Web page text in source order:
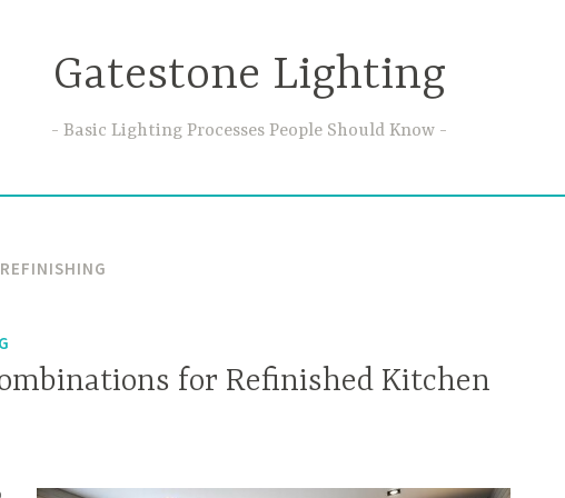
Gatestone Lighting
Basic Lighting Processes People Should Know
for Refinished Kitchen